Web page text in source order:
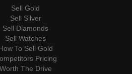
Sell Gold
Sell Silver
Sell Diamonds
Sell Watches
To Sell Gold
Pricing
Worth The Drive